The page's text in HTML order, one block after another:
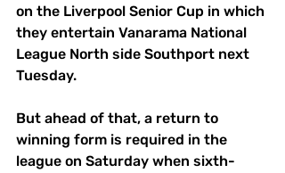
on the Liverpool Senior Cup in which
they entertain Vanarama National
League North side Southport next
Tuesday.
But ahead of that, a return to
winning form is required in the
league on Saturday when sixth-